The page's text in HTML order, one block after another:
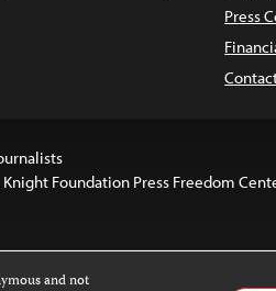
Press
Knight Foundation Press Freedom
and not